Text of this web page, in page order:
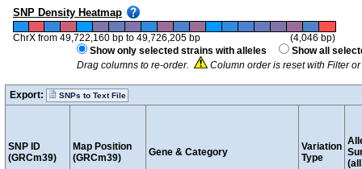
SNP Density Heatmap
ChrX from 49,722,160 bp to 49,726,205 bp
(4,046 bp)
Show only selected strains with alleles
Show all
Drag columns to re-order.
Column order is reset with Filter
Export: SNPs to Text File
SNP ID
(GRCm39)
Map Position
(GRCm39)
Gene & Category
Variation
Type